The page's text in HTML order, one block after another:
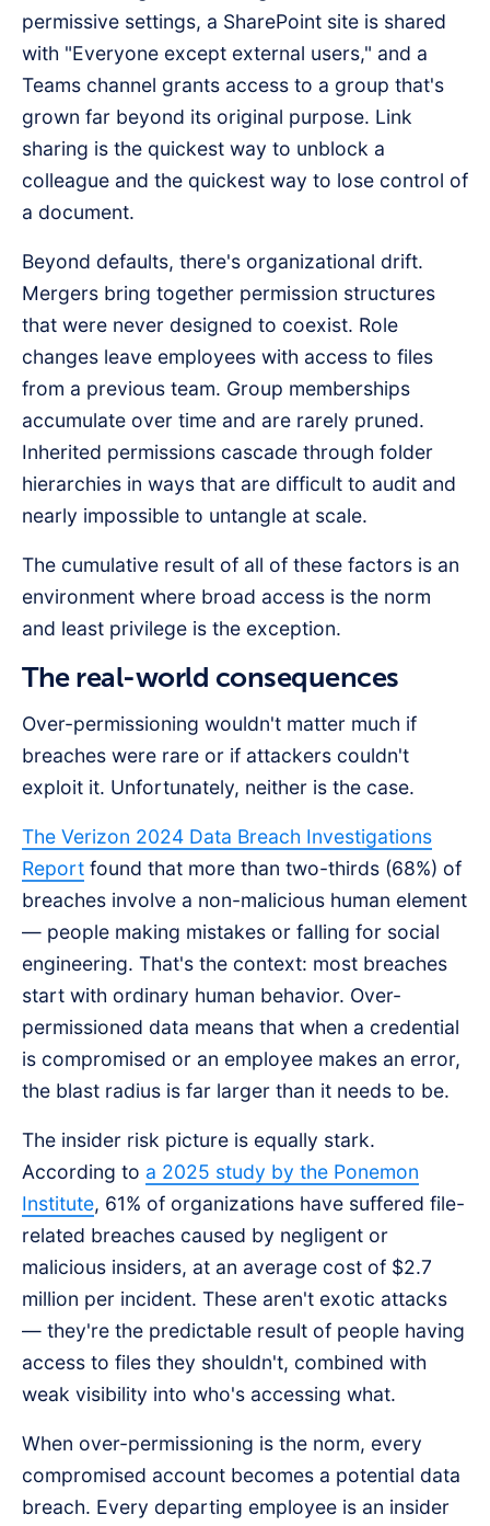
permissive settings, a SharePoint site is shared
with "Everyone except external users," and a
Teams channel grants access to a group that's
grown far beyond its original purpose. Link
sharing is the quickest way to unblock a
colleague and the quickest way to lose control of
a document.
Beyond defaults, there's organizational drift.
Mergers bring together permission structures
that were never designed to coexist. Role
changes leave employees with access to files
from a previous team. Group memberships
accumulate over time and are rarely pruned.
Inherited permissions cascade through folder
hierarchies in ways that are difficult to audit and
nearly impossible to untangle at scale.
The cumulative result of all of these factors is an
environment where broad access is the norm
and least privilege is the exception.
The real-world consequences
Over-permissioning wouldn't matter much if
breaches were rare or if attackers couldn't
exploit it. Unfortunately, neither is the case.
The Verizon 2024 Data Breach Investigations
Report found that more than two-thirds (68%) of
breaches involve a non-malicious human element
— people making mistakes or falling for social
engineering. That's the context: most breaches
start with ordinary human behavior. Over-
permissioned data means that when a credential
is compromised or an employee makes an error,
the blast radius is far larger than it needs to be.
The insider risk picture is equally stark.
According to a 2025 study by the Ponemon
Institute, 61% of organizations have suffered file-
related breaches caused by negligent or
malicious insiders, at an average cost of $2.7
million per incident. These aren't exotic attacks
— they're the predictable result of people having
access to files they shouldn't, combined with
weak visibility into who's accessing what.
When over-permissioning is the norm, every
compromised account becomes a potential data
breach. Every departing employee is an insider